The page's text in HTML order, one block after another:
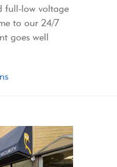
full-low voltage
to our 24/7
goes well